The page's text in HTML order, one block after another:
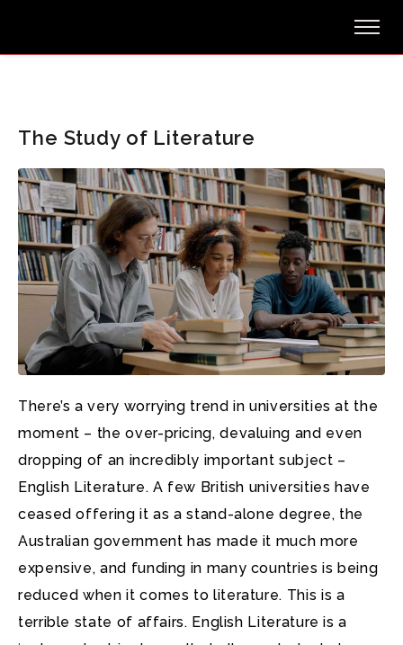
The Study of Literature
There’s a very worrying trend in universities at the
moment – the over-pricing, devaluing and even
dropping of an incredibly important subject –
English Literature. A few British universities have
ceased offering it as a stand-alone degree, the
Australian government has made it much more
expensive, and funding in many countries is being
reduced when it comes to literature. This is a
terrible state of affairs. English Literature is a